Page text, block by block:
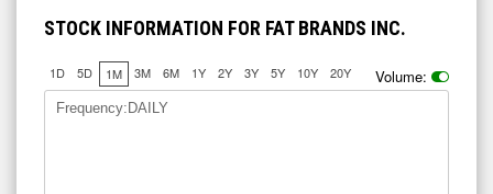
STOCK INFORMATION FOR FAT BRANDS INC.
1D 5D 1M 3M 6M 1Y 2Y 3Y 5Y 10Y 20Y Volume:
Frequency:DAILY